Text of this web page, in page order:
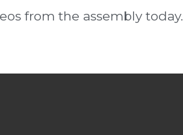
from the assembly today.